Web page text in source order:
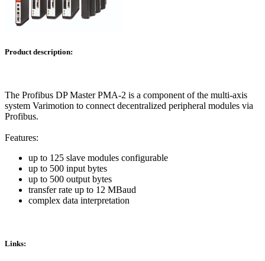
Product description:
The Profibus DP Master PMA-2 is a component of the multi-axis
system Varimotion to connect decentralized peripheral modules via
Profibus.
Features:
up to 125 slave modules configurable
up to 500 input bytes
up to 500 output bytes
transfer rate up to 12 MBaud
complex data interpretation
Links: